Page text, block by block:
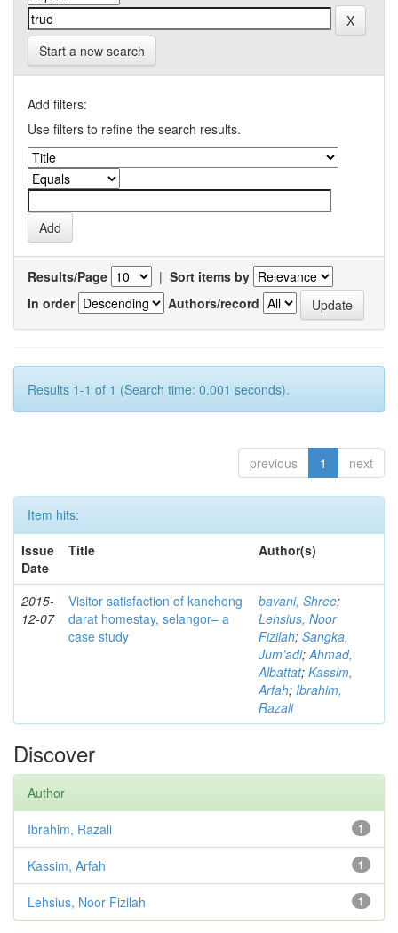
Start a new search
Add filters:
Use filters to refine the search results.
Results/Page | Sort items by
In order
Authors/record
Results 1-1 of 1 (Search time: 0.001 seconds).
previous 1 next
Item hits:
Issue
Date
Title Author(s)
2015-
12-07
Visitor satisfaction of kanchong
darat homestay, selangor– a
case study
bavani, Shree;
Lehsius, Noor
Fizilah; Sangka,
Jum’adi;Ahmad,
Albattat; Kassim,
Arfah; Ibrahim,
Razali
Discover
Author
1
Ibrahim, Razali
1
Kassim, Arfah
1
Lehsius, Noor Fizilah